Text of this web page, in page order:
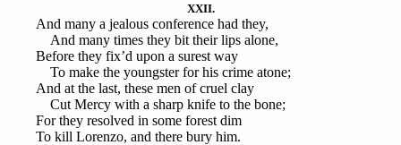
XXII.
And many a jealous conference had they,
And many times they bit their lips alone,
Before they fix’d upon a surest way
To make the youngster for his crime atone;
And at the last, these men of cruel clay
Cut Mercy with a sharp knife to the bone;
For they resolved in some forest dim
To kill Lorenzo, and there bury him.